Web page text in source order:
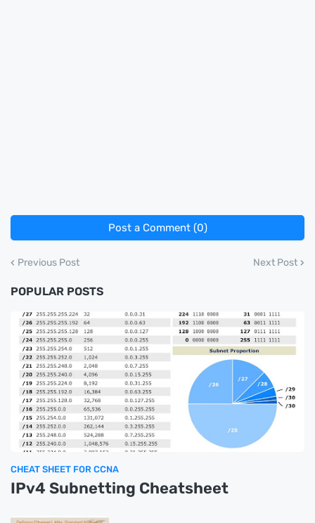
Post a Comment (0)
Previous Post Next Post
POPULAR POSTS
CHEAT SHEET FOR CCNA
IPv4 Subnetting Cheatsheet